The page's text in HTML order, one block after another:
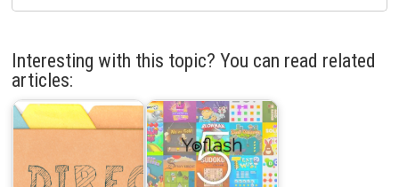
Interesting with this topic? You can read related
articles: